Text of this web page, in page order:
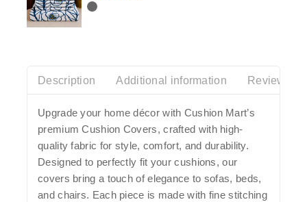
0
Description Additional information Reviews(0)
Upgrade your home décor with Cushion Mart’s
premium Cushion Covers, crafted with high-
quality fabric for style, comfort, and durability.
Designed to perfectly fit your cushions, our
covers bring a touch of elegance to sofas, beds,
and chairs. Each piece is made with fine stitching